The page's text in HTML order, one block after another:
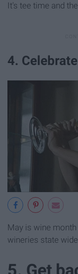
It's tee time and
4.
May is wine
wineries state wide.
5. Get